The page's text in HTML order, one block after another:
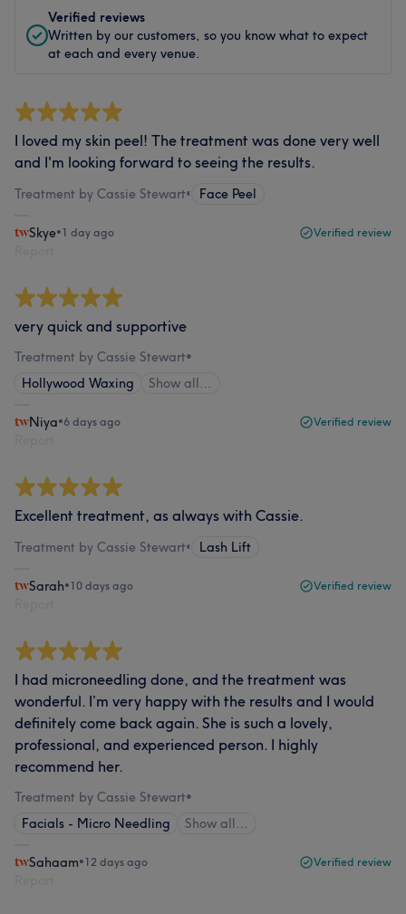
Verified reviews
Written by our customers, so you know what to expect
at each and every venue.
I loved my skin peel! The treatment was done very well
and I'm looking forward to seeing the results.
Treatment by Cassie Stewart• Face Peel
Skye•1 day ago Verified review
very quick and supportive
Treatment by Cassie Stewart•
Hollywood Waxing
Show all…
Niya•6 days ago Verified review
Excellent treatment, as always with Cassie.
Treatment by Cassie Stewart• Lash Lift
Sarah•10 days ago Verified review
I had microneedling done, and the treatment was
wonderful. I’m very happy with the results and I would
definitely come back again. She is such a lovely,
professional, and experienced person. I highly
recommend her.
Treatment by Cassie Stewart•
Facials - Micro Needling
Show all…
Sahaam•12 days ago Verified review